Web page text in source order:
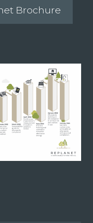
Brochure